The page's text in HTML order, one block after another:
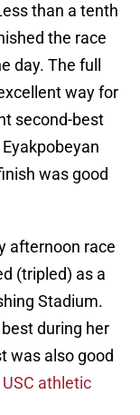
than a tenth
the race
day. The full
way for
second-best
was good
afternoon race
(tripled) as a
Stadium.
during her
was also good
USC athletic